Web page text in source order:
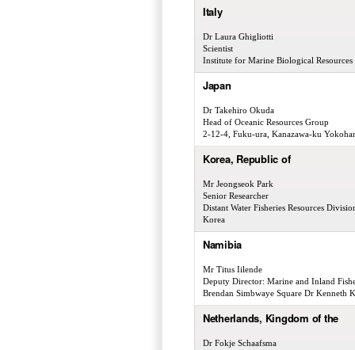
Italy
Dr Laura Ghigliotti
Scientist
Institute for Marine Biological
Japan
Dr Takehiro Okuda
Head of Oceanic Resources Group
2-12-4, Fuku-ura, Kanazawa-ku
Korea, Republic of
Mr Jeongseok Park
Senior Researcher
Distant Water Fisheries Resources
Korea
Namibia
Mr Titus Iilende
Deputy Director: Marine and Inland
Brendan Simbwaye Square Dr Kenneth
Netherlands, Kingdom of the
Dr Fokje Schaafsma